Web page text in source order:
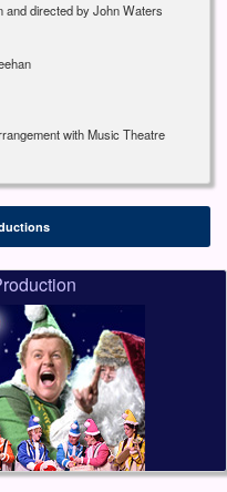
and directed by John Waters
with Music Theatre